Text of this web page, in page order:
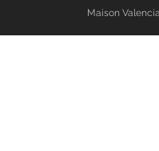
Maison